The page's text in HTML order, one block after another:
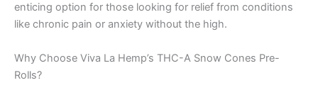
enticing option for those looking for relief from conditions
like chronic pain or anxiety without the high.
Why Choose Viva La Hemp’s THC-A Snow Cones Pre-
Rolls?